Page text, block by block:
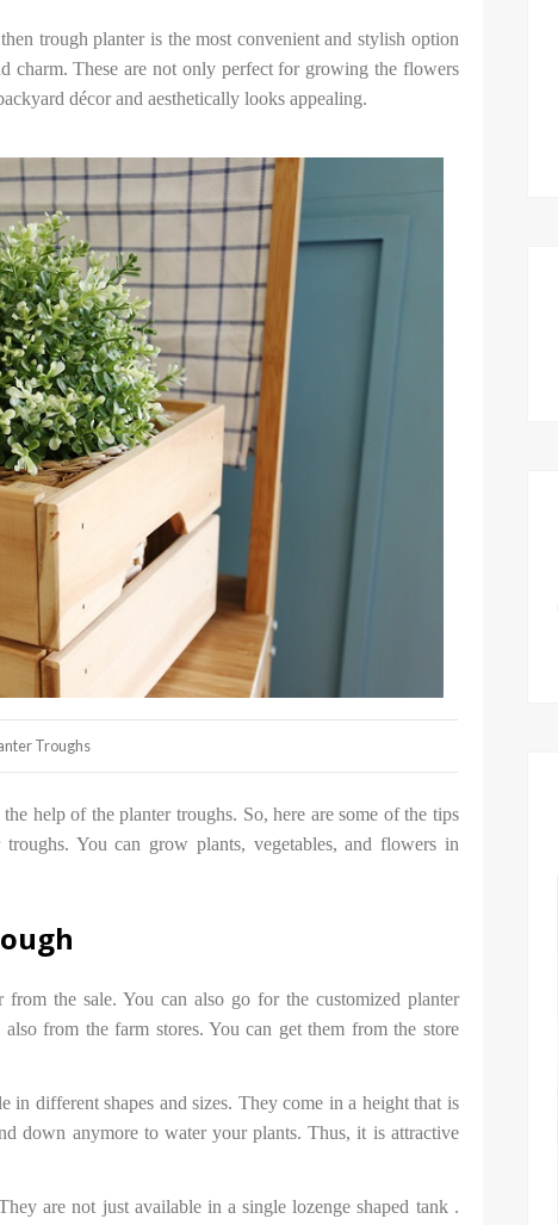
trough planter is the most convenient and stylish option
charm. These are not only perfect for growing the flowers
décor and aesthetically looks appealing.
Troughs
help of the planter troughs. So, here are some of the tips
You can grow plants, vegetables, and flowers in
the sale. You can also go for the customized planter
from the farm stores. You can get them from the store
in different shapes and sizes. They come in a height that is
down anymore to water your plants. Thus, it is attractive
are not just available in a single lozenge shaped tank .